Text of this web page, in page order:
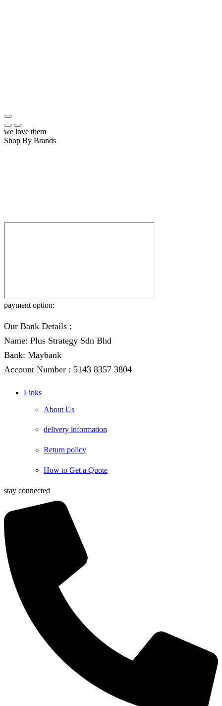
we love them
Shop By Brands
payment option:
Our Bank Details :
Name: Plus Strategy Sdn Bhd
Bank: Maybank
Account Number : 5143 8357 3804
Links
About Us
delivery information
Return policy
How to Get a Quote
stay connected